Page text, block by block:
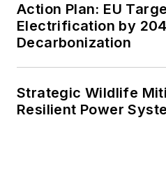
Action Plan: EU
Electrification by
Decarbonization
Strategic Wildlife
Resilient Power